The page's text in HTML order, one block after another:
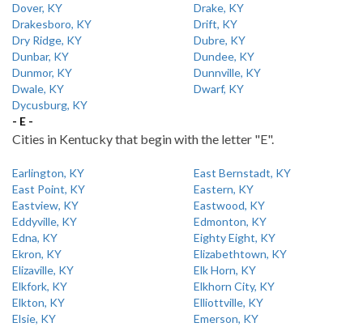
Dover, KY
Drake, KY
Drakesboro, KY
Drift, KY
Dry Ridge, KY
Dubre, KY
Dunbar, KY
Dundee, KY
Dunmor, KY
Dunnville, KY
Dwale, KY
Dwarf, KY
Dycusburg, KY
- E -
Cities in Kentucky that begin with the letter "E".
Earlington, KY
East Bernstadt, KY
East Point, KY
Eastern, KY
Eastview, KY
Eastwood, KY
Eddyville, KY
Edmonton, KY
Edna, KY
Eighty Eight, KY
Ekron, KY
Elizabethtown, KY
Elizaville, KY
Elk Horn, KY
Elkfork, KY
Elkhorn City, KY
Elkton, KY
Elliottville, KY
Elsie, KY
Emerson, KY